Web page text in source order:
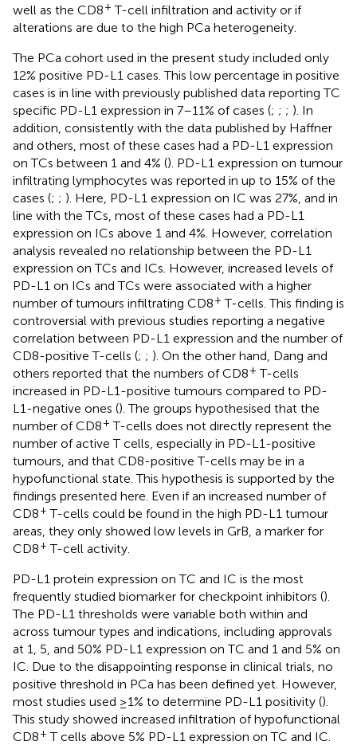
well as the CD8+ T-cell infiltration and activity or if
alterations are due to the high PCa heterogeneity.
The PCa cohort used in the present study included only
12% positive PD-L1 cases. This low percentage in positive
cases is in line with previously published data reporting TC
specific PD-L1 expression in 7–11% of cases (; ; ; ). In
addition, consistently with the data published by Haffner
and others, most of these cases had a PD-L1 expression
on TCs between 1 and 4% (). PD-L1 expression on tumour
infiltrating lymphocytes was reported in up to 15% of the
cases (; ; ). Here, PD-L1 expression on IC was 27%, and in
line with the TCs, most of these cases had a PD-L1
expression on ICs above 1 and 4%. However, correlation
analysis revealed no relationship between the PD-L1
expression on TCs and ICs. However, increased levels of
PD-L1 on ICs and TCs were associated with a higher
number of tumours infiltrating CD8+ T-cells. This finding is
controversial with previous studies reporting a negative
correlation between PD-L1 expression and the number of
CD8-positive T-cells (; ; ). On the other hand, Dang and
others reported that the numbers of CD8+ T-cells
increased in PD-L1-positive tumours compared to PD-
L1-negative ones (). The groups hypothesised that the
number of CD8+ T-cells does not directly represent the
number of active T cells, especially in PD-L1-positive
tumours, and that CD8-positive T-cells may be in a
hypofunctional state. This hypothesis is supported by the
findings presented here. Even if an increased number of
CD8+ T-cells could be found in the high PD-L1 tumour
areas, they only showed low levels in GrB, a marker for
CD8+ T-cell activity.
PD-L1 protein expression on TC and IC is the most
frequently studied biomarker for checkpoint inhibitors ().
The PD-L1 thresholds were variable both within and
across tumour types and indications, including approvals
at 1, 5, and 50% PD-L1 expression on TC and 1 and 5% on
IC. Due to the disappointing response in clinical trials, no
positive threshold in PCa has been defined yet. However,
most studies used ≥1% to determine PD-L1 positivity ().
This study showed increased infiltration of hypofunctional
CD8+ T cells above 5% PD-L1 expression on TC and IC.